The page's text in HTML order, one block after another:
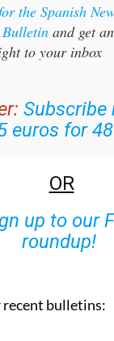
the Spanish
Bulletin and get
to your inbox
Subscribe
euros for
OR
up to our
roundup!
recent bulletins: